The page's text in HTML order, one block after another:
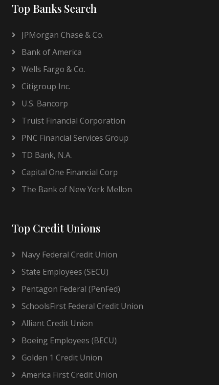
Top Banks Search
JPMorgan Chase & Co.
Bank of America
Wells Fargo & Co.
Citigroup Inc.
U.S. Bancorp
Truist Financial Corporation
PNC Financial Services Group
TD Bank, N.A.
Capital One Financial Corp
The Bank of New York Mellon
Top Credit Unions
Navy Federal Credit Union
State Employees (SECU)
Pentagon Federal (PenFed)
SchoolsFirst Federal Credit Union
Alliant Credit Union
Boeing Employees (BECU)
Golden 1 Credit Union
America First Credit Union